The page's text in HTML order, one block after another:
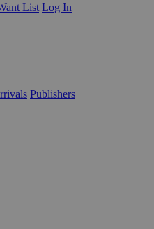
List Log In
Publishers